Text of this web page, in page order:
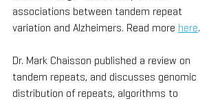
associations between tandem repeat
variation and Alzheimers. Read more here.
Dr. Mark Chaisson published a review on
tandem repeats, and discusses genomic
distribution of repeats, algorithms to